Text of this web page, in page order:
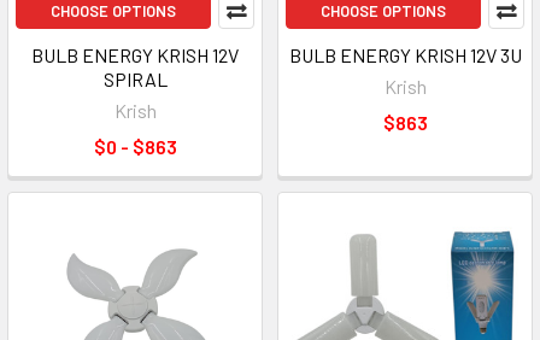
CHOOSE OPTIONS
BULB ENERGY KRISH 12V
SPIRAL
Krish
$0 - $863
CHOOSE OPTIONS
BULB ENERGY KRISH 12V 3U
Krish
$863